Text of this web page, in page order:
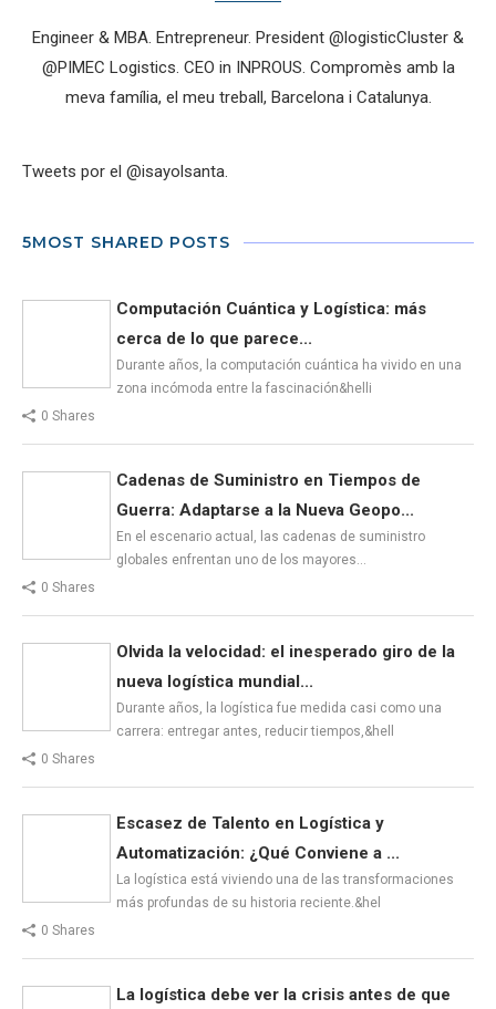
Engineer & MBA. Entrepreneur. President @logisticCluster &
@PIMEC Logistics. CEO in INPROUS. Compromès amb la
meva família, el meu treball, Barcelona i Catalunya.
Tweets por el @isayolsanta.
5MOST SHARED POSTS
Computación Cuántica y Logística: más
cerca de lo que parece...
Durante años, la computación cuántica ha vivido en una
zona incómoda entre la fascinación&helli
0 Shares
Cadenas de Suministro en Tiempos de
Guerra: Adaptarse a la Nueva Geopo...
En el escenario actual, las cadenas de suministro
globales enfrentan uno de los mayores…
0 Shares
Olvida la velocidad: el inesperado giro de la
nueva logística mundial...
Durante años, la logística fue medida casi como una
carrera: entregar antes, reducir tiempos,&hell
0 Shares
Escasez de Talento en Logística y
Automatización: ¿Qué Conviene a ...
La logística está viviendo una de las transformaciones
más profundas de su historia reciente.&hel
0 Shares
La logística debe ver la crisis antes de que